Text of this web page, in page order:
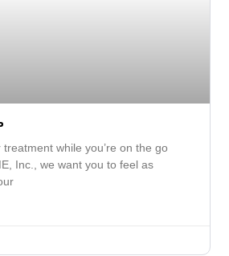
while you’re on the go
Inc., we want you to feel as